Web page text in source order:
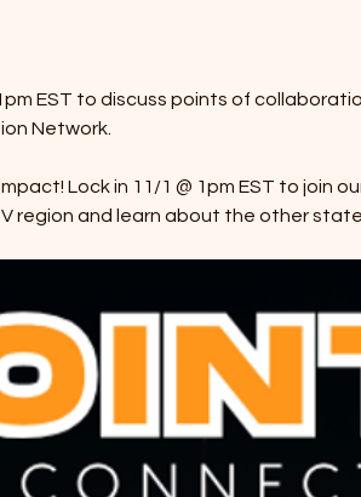
EST to discuss points of
Network.
Lock in 11/1 @ 1pm EST to join
region and learn about the other